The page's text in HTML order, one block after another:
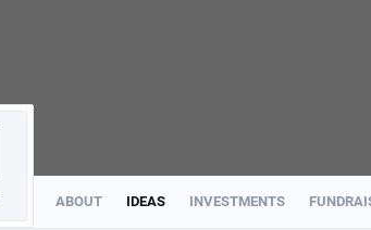
ABOUT IDEAS INVESTMENTS